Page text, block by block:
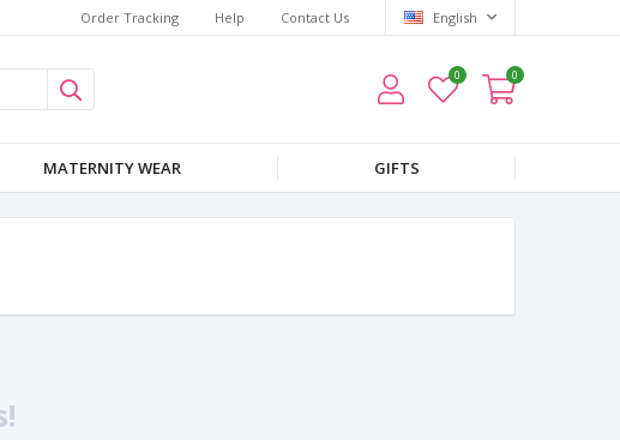
Order Tracking Help Contact Us English
0 0
MATERNITY WEAR GIFTS